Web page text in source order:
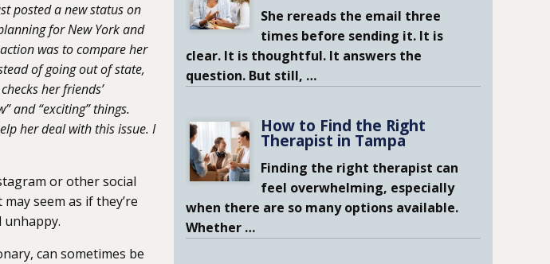
posted a new status on
for New York and
was to compare her
of going out of state,
her friends’
and “exciting” things.
her deal with this issue. I
or other social
seem as if they’re
unhappy.
can sometimes be
She rereads the email three
times before sending it. It is
clear. It is thoughtful. It answers the
question. But still, …
How to Find the Right
Therapist in Tampa
Finding the right therapist can
feel overwhelming, especially
when there are so many options available.
Whether …